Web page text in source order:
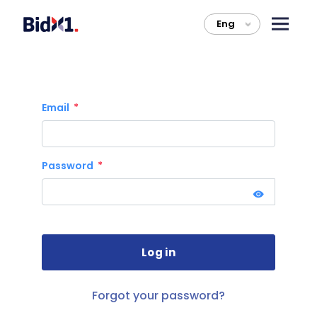
Eng >
Email
Password
Forgot your password?